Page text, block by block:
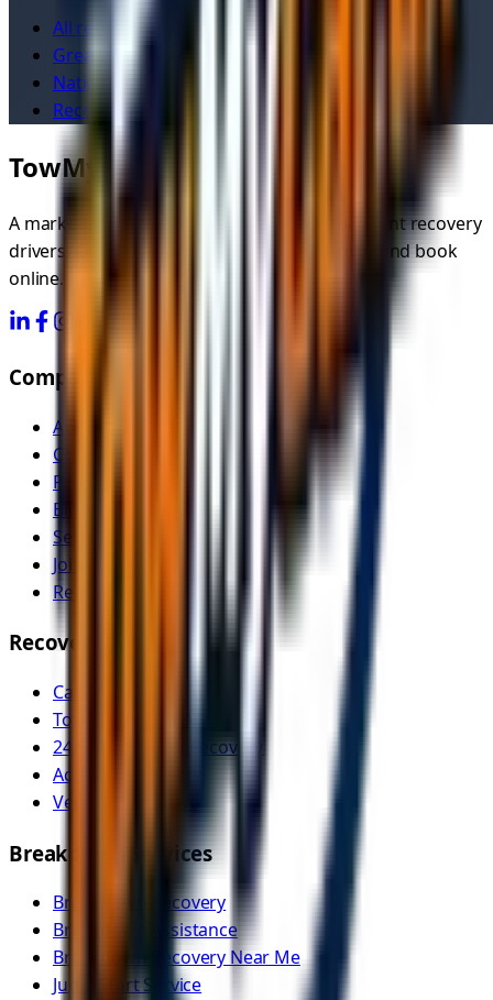
All recovery services in
Manchester
Greater Manchester
National car recovery
Recovery cost calculator
TowMyCar.uk
A marketplace connecting you with independent recovery
drivers. Compare quotes, choose your driver, and book
online.
Company
About Us
Contact
Pricing
Blog
Service Areas
Join as Recovery Driver
Recovery Driver Pricing
Recovery Services
Car Recovery
Tow Truck Near Me
24/7 Emergency Recovery
Accident Recovery
Vehicle Transport
Breakdown Services
Breakdown Recovery
Breakdown Assistance
Breakdown Recovery Near Me
Jump Start Service